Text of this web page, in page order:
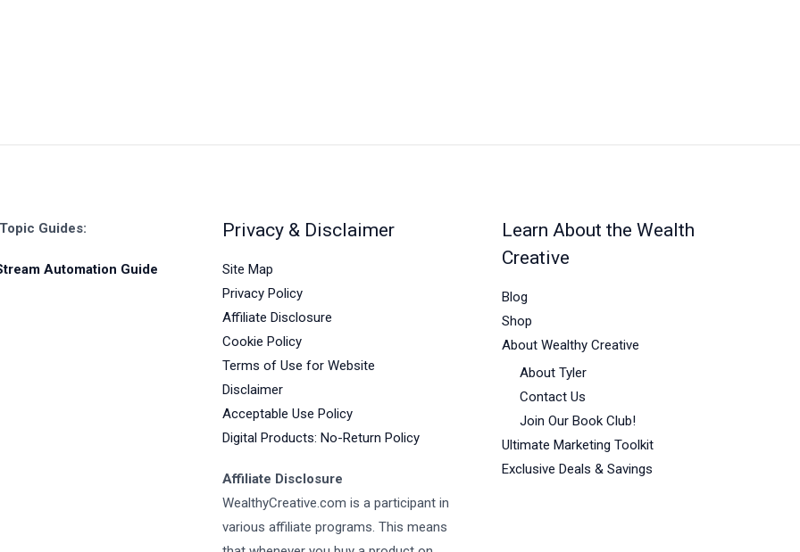
Guides:
Automation Guide
Privacy & Disclaimer
Site Map
Privacy Policy
Affiliate Disclosure
Cookie Policy
Terms of Use for Website
Disclaimer
Acceptable Use Policy
Digital Products: No-Return Policy
Affiliate Disclosure
WealthyCreative.com is a participant in
various affiliate programs. This means
Learn About the Wealth
Creative
Blog
Shop
About Wealthy Creative
About Tyler
Contact Us
Join Our Book Club!
Ultimate Marketing Toolkit
Exclusive Deals & Savings